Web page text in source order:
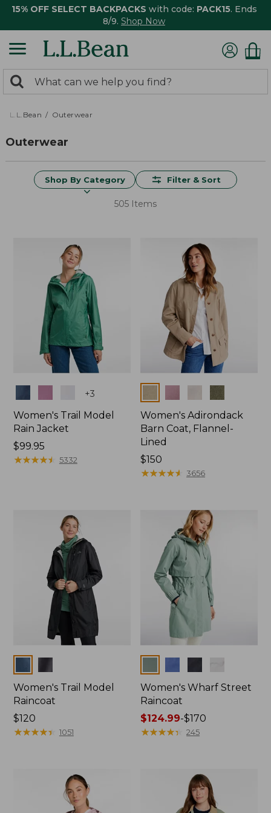
15% OFF SELECT BACKPACKS with code: PACK15. Ends
8/9. Shop Now
search
returned.
Search:
L.L.Bean Outerwear
Outerwear
Shop By Category Filter & Sort
505 Items
+3
Women's Trail Model
Rain Jacket
Price:
$99.95
$99.95
★★★★★
★★★★★ 5332
Women's Adirondack
Barn Coat, Flannel-
Lined
Price:
$150
$150
★★★★★
★★★★★ 3656
Women's Trail Model
Raincoat
Price:
$120
$120
★★★★★
★★★★★ 1051
Women's Wharf Street
Raincoat
Price
range
$124.99-$170
★★★★★
★★★★★ 245